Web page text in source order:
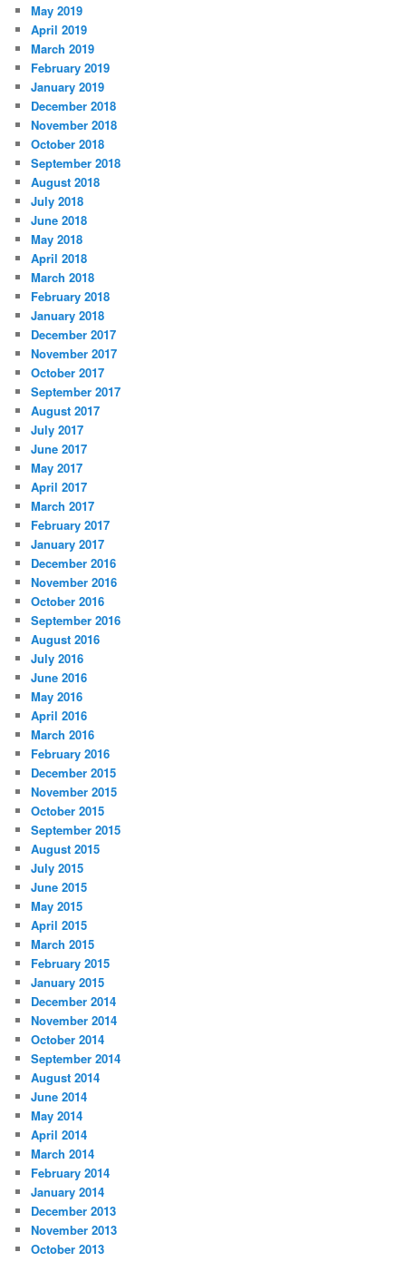
May 2019
April 2019
March 2019
February 2019
January 2019
December 2018
November 2018
October 2018
September 2018
August 2018
July 2018
June 2018
May 2018
April 2018
March 2018
February 2018
January 2018
December 2017
November 2017
October 2017
September 2017
August 2017
July 2017
June 2017
May 2017
April 2017
March 2017
February 2017
January 2017
December 2016
November 2016
October 2016
September 2016
August 2016
July 2016
June 2016
May 2016
April 2016
March 2016
February 2016
December 2015
November 2015
October 2015
September 2015
August 2015
July 2015
June 2015
May 2015
April 2015
March 2015
February 2015
January 2015
December 2014
November 2014
October 2014
September 2014
August 2014
June 2014
May 2014
April 2014
March 2014
February 2014
January 2014
December 2013
November 2013
October 2013